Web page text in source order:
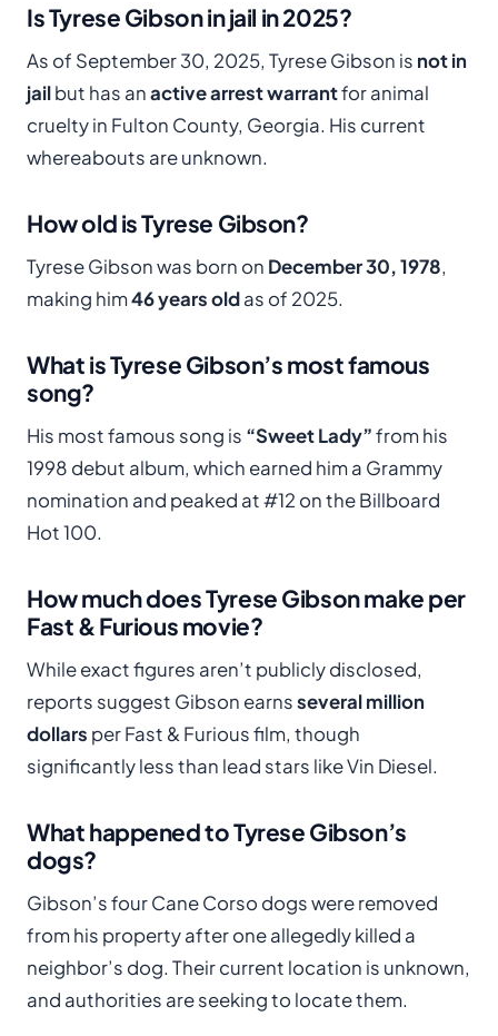
Is Tyrese Gibson in jail in 2025?
As of September 30, 2025, Tyrese Gibson is not in
jailbut has anactive arrest warrantfor animal
cruelty in Fulton County, Georgia. His current
whereabouts are unknown.
How old is Tyrese Gibson?
Tyrese Gibson was born on December 30, 1978,
making him46 years oldas of 2025.
What is Tyrese Gibson’s most famous
song?
His most famous song is “Sweet Lady”from his
1998 debut album, which earned him a Grammy
nomination and peaked at #12 on the Billboard
Hot 100.
How much does Tyrese Gibson make per
Fast & Furious movie?
While exact figures aren’t publicly disclosed,
reports suggest Gibson earnsseveral million
dollars per Fast & Furious film, though
significantly less than lead stars like Vin Diesel.
What happened to Tyrese Gibson’s
dogs?
Gibson’s four Cane Corso dogs were removed
from his property after one allegedly killed a
neighbor’s dog. Their current location is unknown,
and authorities are seeking to locate them.